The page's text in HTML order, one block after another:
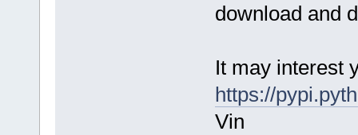
download and
It may interest
https://
Vin